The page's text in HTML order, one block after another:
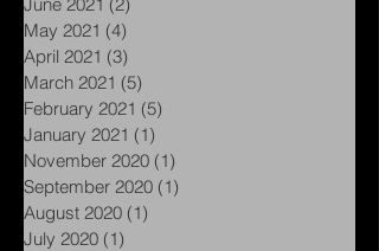
May 2021 (4)
April 2021 (3)
March 2021 (5)
February 2021 (5)
January 2021 (1)
November 2020 (1)
September 2020 (1)
August 2020 (1)
July 2020 (1)